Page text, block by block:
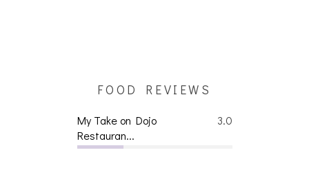
FOOD REVIEWS
3.0
My Take on Dojo
Restauran...